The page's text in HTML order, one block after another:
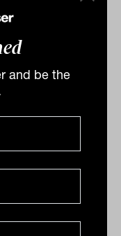
and be the
Centre, UNSW
in The
on a
before the
as Australia
its worst